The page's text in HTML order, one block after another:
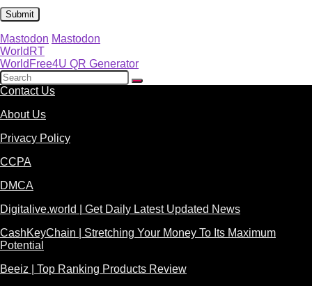
Mastodon Mastodon
WorldRT
WorldFree4U QR Generator
Contact Us
About Us
Privacy Policy
CCPA
DMCA
Digitalive.world | Get Daily Latest Updated News
CashKeyChain | Stretching Your Money To Its Maximum
Potential
Beeiz | Top Ranking Products Review